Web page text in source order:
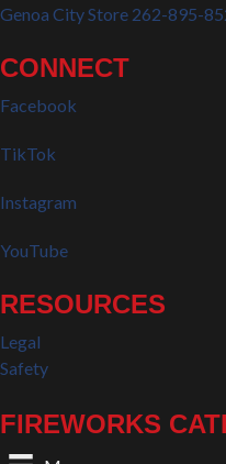
Genoa City Store 262-895-
CONNECT
Facebook
TikTok
Instagram
YouTube
RESOURCES
Legal
Safety
FIREWORKS